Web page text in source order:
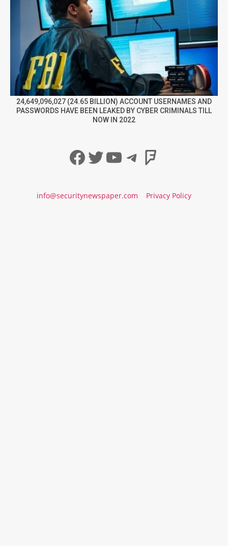
24,649,096,027 (24.65 BILLION) ACCOUNT USERNAMES AND
PASSWORDS HAVE BEEN LEAKED BY CYBER CRIMINALS TILL
NOW IN 2022
Facebook
Twitter
YouTube
Telegram
info@securitynewspaper.com Privacy Policy